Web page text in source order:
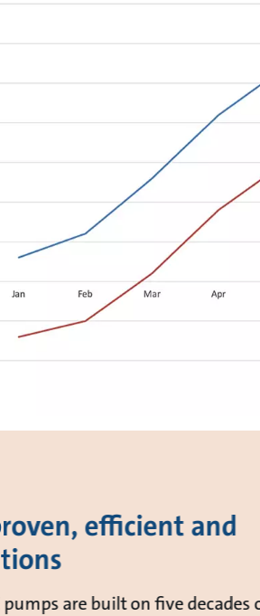
efficient and
pumps are built on five decades